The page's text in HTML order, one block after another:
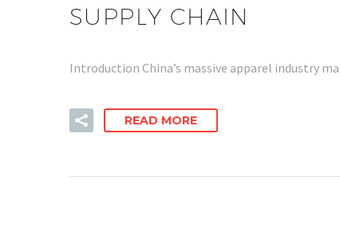
SUPPLY CHAIN
Introduction China’s massive apparel industry
READ MORE